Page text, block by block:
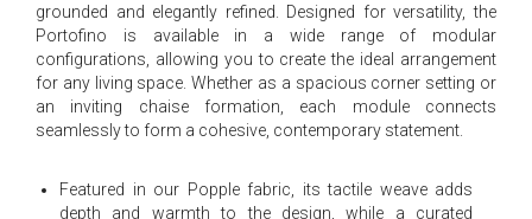
grounded and elegantly refined. Designed for versatility, the
Portofino is available in a wide range of modular
configurations, allowing you to create the ideal arrangement
for any living space. Whether as a spacious corner setting or
an inviting chaise formation, each module connects
seamlessly to form a cohesive, contemporary statement.
Featured in our Popple fabric, its tactile weave adds
depth and warmth to the design, while a curated